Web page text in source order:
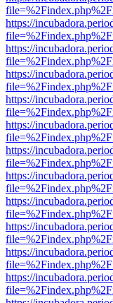
https://
https://
https://
https://
https://
https://
https://
https://
https://
https://
https://